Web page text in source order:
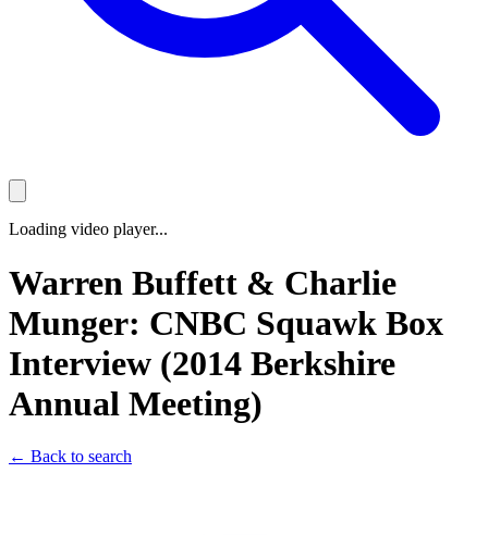
Loading video player...
Warren Buffett & Charlie
Munger: CNBC Squawk Box
Interview (2014 Berkshire
Annual Meeting)
← Back to search